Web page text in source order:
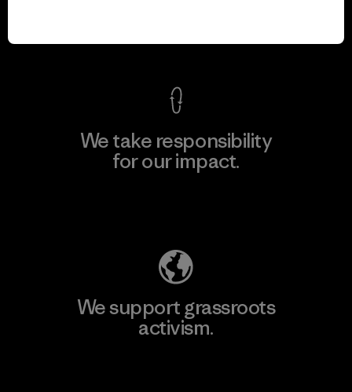
View Ironclad Guarantee
We take responsibility
for our impact.
We support grassroots
activism.